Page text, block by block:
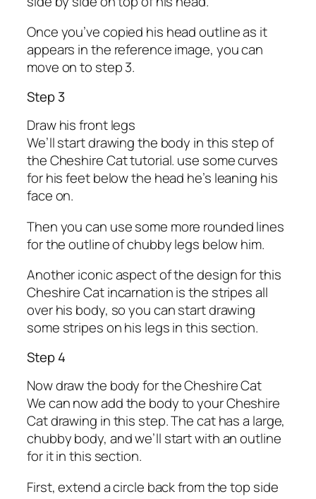
Once you’ve copied his head outline as it
appears in the reference image, you can
move on to step 3.
Step 3
Draw his front legs
We’ll start drawing the body in this step of
the Cheshire Cat tutorial. use some curves
for his feet below the head he’s leaning his
face on.
Then you can use some more rounded lines
for the outline of chubby legs below him.
Another iconic aspect of the design for this
Cheshire Cat incarnation is the stripes all
over his body, so you can start drawing
some stripes on his legs in this section.
Step 4
Now draw the body for the Cheshire Cat
We can now add the body to your Cheshire
Cat drawing in this step. The cat has a large,
chubby body, and we’ll start with an outline
for it in this section.
First, extend a circle back from the top side